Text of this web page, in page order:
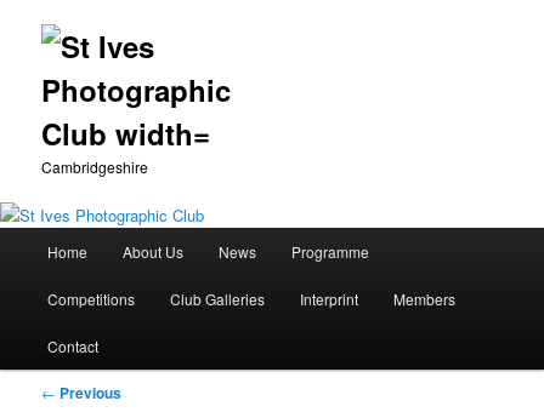
Cambridgeshire
Skip
to
primary
Home About Us News Programme
Competitions Club Galleries Interprint Members
Contact
Post
← Previous